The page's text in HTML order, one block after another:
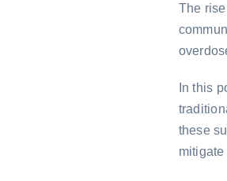
The
In this
these